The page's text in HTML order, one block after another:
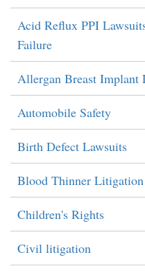
Acid Reflux PPI
Failure
Allergan Breast Implant
Automobile Safety
Birth Defect Lawsuits
Blood Thinner Litigation
Children's Rights
Civil litigation